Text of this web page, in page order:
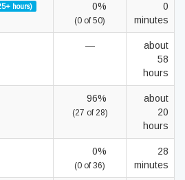
hours)
0%
(0 of 50)
0
minutes
—
about
58
hours
96%
(27 of 28)
about
20
hours
0%
(0 of 36)
28
minutes